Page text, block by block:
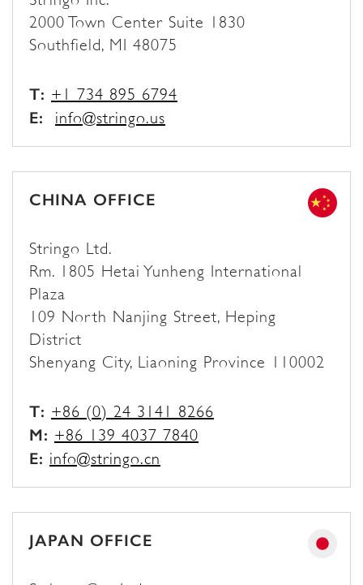
2000 Town Center Suite 1830
Southfield, MI 48075
T: +1 734 895 6794
E: info@stringo.us
CHINA OFFICE
Stringo Ltd.
Rm. 1805 Hetai Yunheng International
Plaza
109 North Nanjing Street, Heping
District
Shenyang City, Liaoning Province 110002
T: +86 (0) 24 3141 8266
M: +86 139 4037 7840
E: info@stringo.cn
JAPAN OFFICE